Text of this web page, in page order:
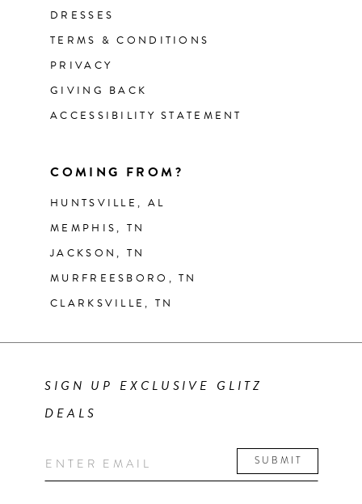
DRESSES
TERMS & CONDITIONS
PRIVACY
GIVING BACK
ACCESSIBILITY STATEMENT
COMING FROM?
HUNTSVILLE, AL
MEMPHIS, TN
JACKSON, TN
MURFREESBORO, TN
CLARKSVILLE, TN
SIGN UP EXCLUSIVE GLITZ
DEALS
SUBMIT